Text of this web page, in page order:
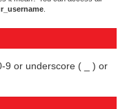
9 or underscore ( _ ) or